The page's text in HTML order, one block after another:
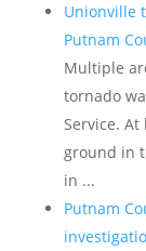
Unionville
Putnam
Multiple
tornado
Service.
ground in
in ...
Putnam